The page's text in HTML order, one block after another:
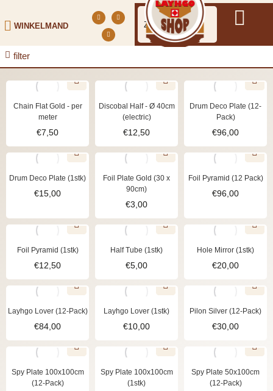
WINKELMAND
filter
Chain Flat Gold - per
meter
€7,50
Discobal Half - Ø 40cm
(electric)
€12,50
Drum Deco Plate (12-
Pack)
€96,00
Drum Deco Plate (1stk)
€15,00
Foil Plate Gold (30 x
90cm)
€3,00
Foil Pyramid (12 Pack)
€96,00
Foil Pyramid (1stk)
€12,50
Half Tube (1stk)
€5,00
Hole Mirror (1stk)
€20,00
Layhgo Lover (12-Pack)
€84,00
Layhgo Lover (1stk)
€10,00
Pilon Silver (12-Pack)
€30,00
Spy Plate 100x100cm
(12-Pack)
Spy Plate 100x100cm
(1stk)
Spy Plate 50x100cm
(12-Pack)